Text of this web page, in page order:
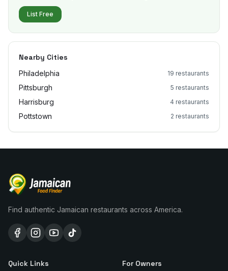
List Free
Nearby Cities
Philadelphia 19 restaurants
Pittsburgh 5 restaurants
Harrisburg 4 restaurants
Pottstown 2 restaurants
Find authentic Jamaican restaurants across America.
Quick Links For Owners